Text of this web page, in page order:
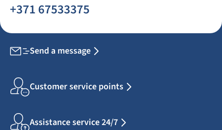
+371 67533375
Send a message
Customer service points
Assistance service 24/7